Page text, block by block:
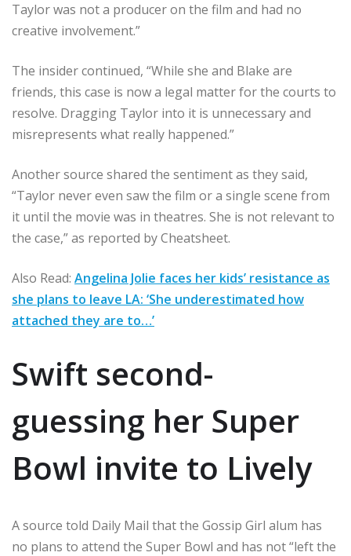
Taylor was not a producer on the film and had no
creative involvement.”
The insider continued, “While she and Blake are
friends, this case is now a legal matter for the courts to
resolve. Dragging Taylor into it is unnecessary and
misrepresents what really happened.”
Another source shared the sentiment as they said,
“Taylor never even saw the film or a single scene from
it until the movie was in theatres. She is not relevant to
the case,” as reported by Cheatsheet.
Also Read: Angelina Jolie faces her kids’ resistance as
she plans to leave LA: ‘She underestimated how
attached they are to…’
Swift second-
guessing her Super
Bowl invite to Lively
A source told Daily Mail that the Gossip Girl alum has
no plans to attend the Super Bowl and has not “left the